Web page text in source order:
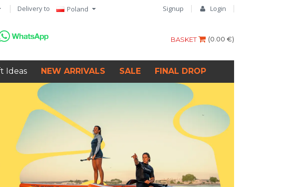
Signup Login
Delivery to Poland
(0.00 €)
BASKET
Ideas NEW ARRIVALS SALE FINAL DROP